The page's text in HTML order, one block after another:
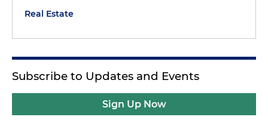
Real Estate
Subscribe to Updates and Events
Sign Up Now